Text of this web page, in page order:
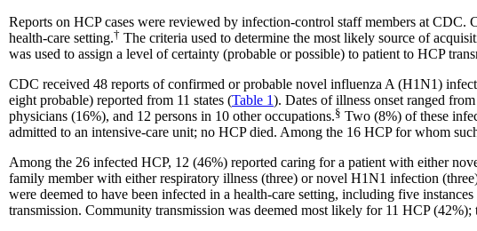
Reports on HCP cases were reviewed by infection-control staff members at
health-care setting.† The criteria used to determine the most likely source of
was used to assign a level of certainty (probable or possible) to patient to HCP
CDC received 48 reports of confirmed or probable novel influenza A (H1N1)
eight probable) reported from 11 states (Table 1). Dates of illness onset ranged
physicians (16%), and 12 persons in 10 otheroccupations.§ Two (8%) of these
admitted to an intensive-care unit; no HCP died. Among the 16 HCP for whom
Among the 26 infected HCP, 12 (46%) reported caring for a patient with either
family member with either respiratory illness (three) or novel H1N1 infection
were deemed to have been infected in a health-care setting, including five
transmission. Community transmission was deemed most likely for 11 HCP